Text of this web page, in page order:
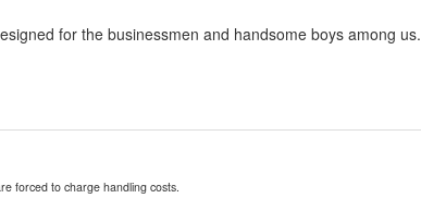
for the businessmen and handsome boys among us.
forced to charge handling costs.